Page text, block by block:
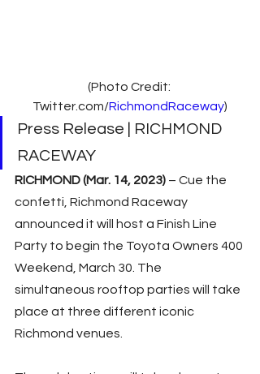
(Photo Credit:
Twitter.com/RichmondRaceway)
Press Release | RICHMOND
RACEWAY
RICHMOND (Mar. 14, 2023) – Cue the
confetti, Richmond Raceway
announced it will host a Finish Line
Party to begin the Toyota Owners 400
Weekend, March 30. The
simultaneous rooftop parties will take
place at three different iconic
Richmond venues.